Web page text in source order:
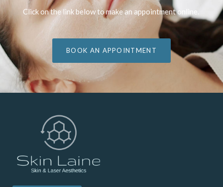
Click on the link below to make an appointment online.
BOOK AN APPOINTMENT